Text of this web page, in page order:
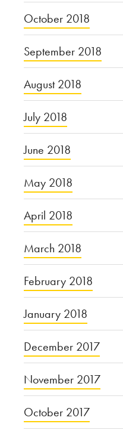
October 2018
September 2018
August 2018
July 2018
June 2018
May 2018
April 2018
March 2018
February 2018
January 2018
December 2017
November 2017
October 2017